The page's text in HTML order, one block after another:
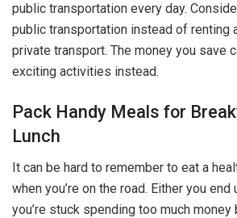
public transportation every day.
public transportation instead of renting
private transport. The money you save
exciting activities instead.
Pack Handy Meals for
Lunch
It can be hard to remember to eat a
when you’re on the road. Either you
you’re stuck spending too much money